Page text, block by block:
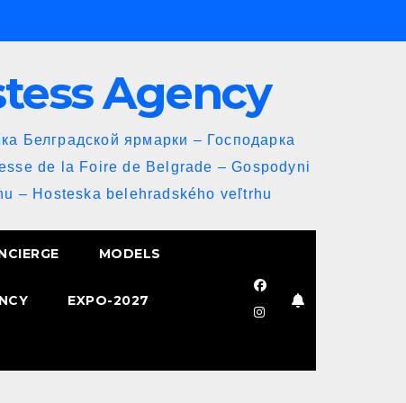
Agency
Белградской ярмарки – Господарка
de la Foire de Belgrade – Gospodyni
– Hosteska belehradského veľtrhu
MODELS
EXPO-2027